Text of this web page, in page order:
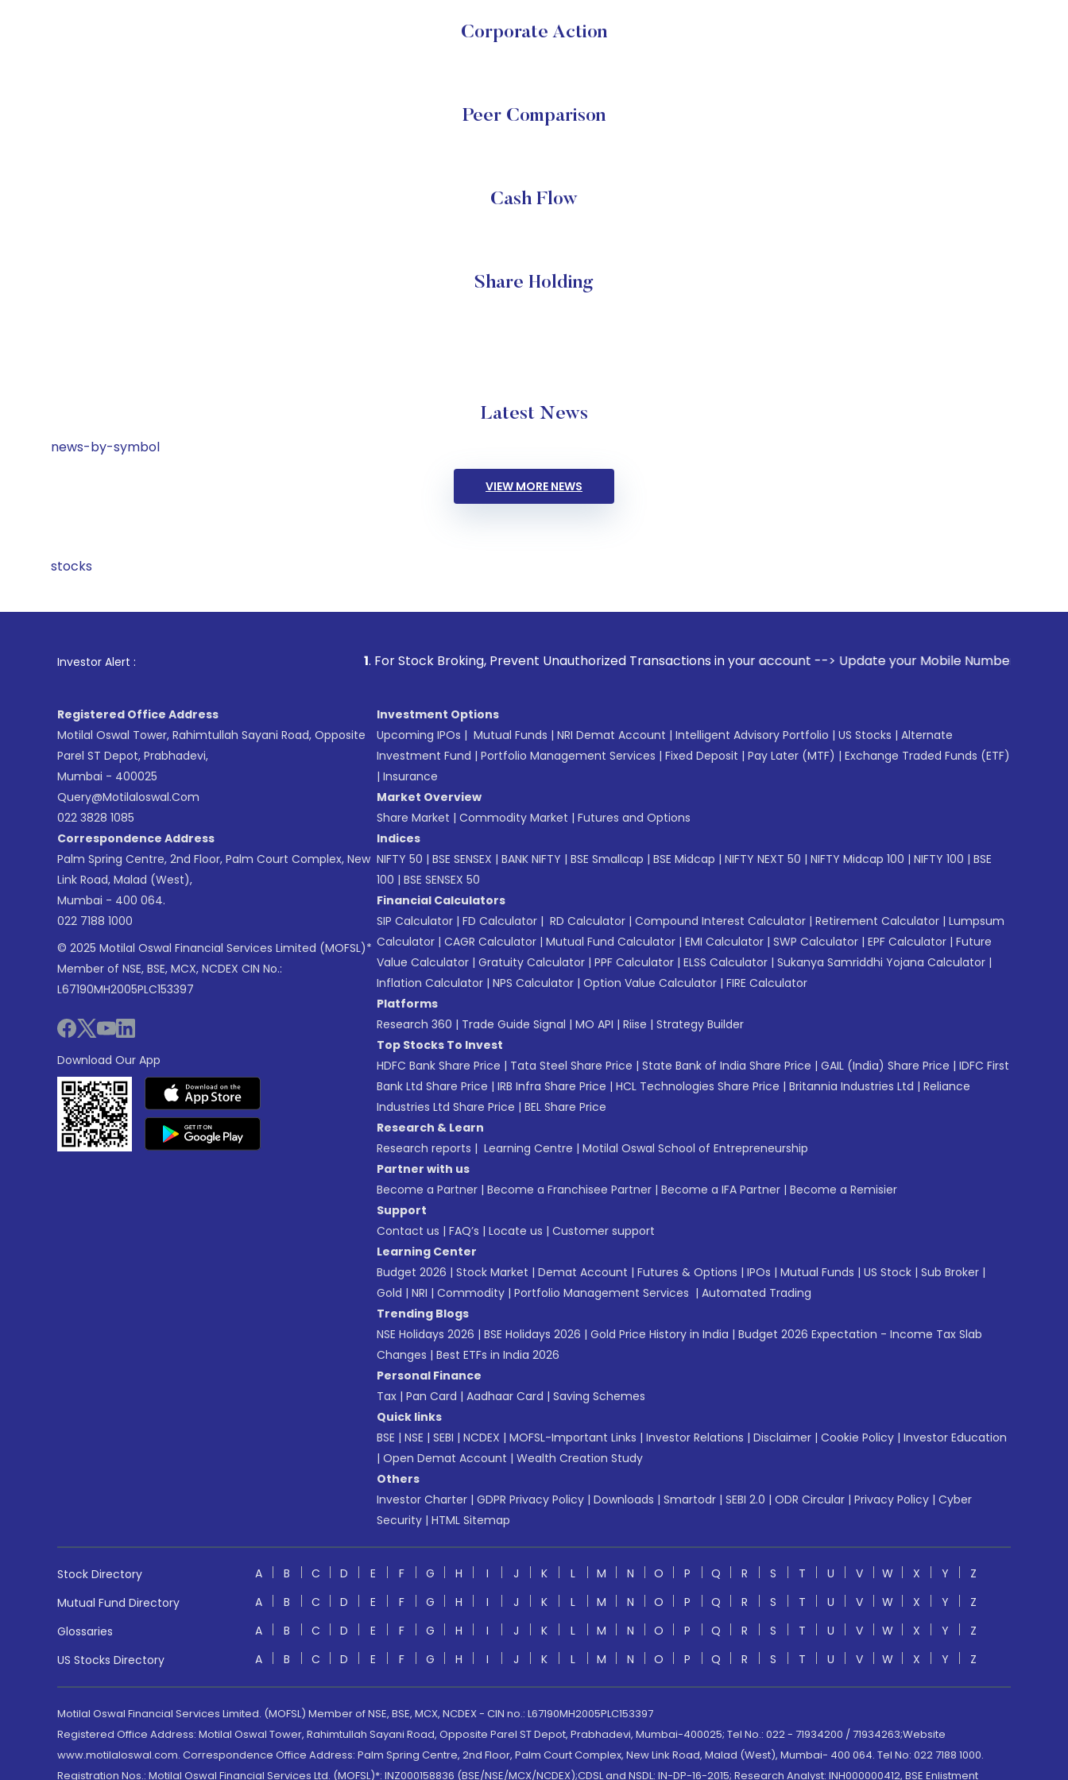
Corporate Action
Peer Comparison
Cash Flow
Share Holding
Latest News
news-by-symbol
VIEW MORE NEWS
stocks
Investor Alert : . For Stock Broking, Prevent Unauthorized Transactions in your account --> Update your Mobile Number with your Stock
Registered Office Address
Motilal Oswal Tower, Rahimtullah Sayani Road, Opposite
Parel ST Depot, Prabhadevi,
Mumbai - 400025
Query@motilaloswal.com
022 3828 1085
Correspondence Address
Palm Spring Centre, 2nd Floor, Palm Court Complex, New
Link Road, Malad (West),
Mumbai - 400 064.
022 7188 1000
© 2025 Motilal Oswal Financial Services Limited (MOFSL)*
Member of NSE, BSE, MCX, NCDEX CIN No.:
L67190MH2005PLC153397
Download Our App
Investment Options
Upcoming IPOs | Mutual Funds | NRI Demat Account | Intelligent Advisory Portfolio | US Stocks | Alternate
Investment Fund | Portfolio Management Services | Fixed Deposit | Pay Later (MTF) | Exchange Traded Funds (ETF)
| Insurance
Market Overview
Share Market | Commodity Market | Futures and Options
Indices
NIFTY 50 | BSE SENSEX | BANK NIFTY | BSE Smallcap | BSE Midcap | NIFTY NEXT 50 | NIFTY Midcap 100 | NIFTY 100 | BSE
100 | BSE SENSEX 50
Financial Calculators
SIP Calculator | FD Calculator | RD Calculator | Compound Interest Calculator | Retirement Calculator | Lumpsum
Calculator | CAGR Calculator | Mutual Fund Calculator | EMI Calculator | SWP Calculator | EPF Calculator | Future
Value Calculator | Gratuity Calculator | PPF Calculator | ELSS Calculator | Sukanya Samriddhi Yojana Calculator |
Inflation Calculator | NPS Calculator | Option Value Calculator | FIRE Calculator
Platforms
Research 360 | Trade Guide Signal | MO API | Riise | Strategy Builder
Top Stocks To Invest
HDFC Bank Share Price | Tata Steel Share Price | State Bank of India Share Price | GAIL (India) Share Price | IDFC First
Bank Ltd Share Price | IRB Infra Share Price | HCL Technologies Share Price | Britannia Industries Ltd | Reliance
Industries Ltd Share Price | BEL Share Price
Research & Learn
Research reports | Learning Centre | Motilal Oswal School of Entrepreneurship
Partner with us
Become a Partner | Become a Franchisee Partner | Become a IFA Partner | Become a Remisier
Support
Contact us | FAQ’s | Locate us | Customer support
Learning Center
Budget 2026 | Stock Market | Demat Account | Futures & Options | IPOs | Mutual Funds | US Stock | Sub Broker |
Gold | NRI | Commodity | Portfolio Management Services | Automated Trading
Trending Blogs
NSE Holidays 2026 | BSE Holidays 2026 | Gold Price History in India | Budget 2026 Expectation - Income Tax Slab
Changes | Best ETFs in India 2026
Personal Finance
Tax | Pan Card | Aadhaar Card | Saving Schemes
Quick links
BSE | NSE | SEBI | NCDEX | MOFSL-Important Links | Investor Relations | Disclaimer | Cookie Policy | Investor Education
| Open Demat Account | Wealth Creation Study
Others
Investor Charter | GDPR Privacy Policy | Downloads | Smartodr | SEBI 2.0 | ODR Circular | Privacy Policy | Cyber
Security | HTML Sitemap
Stock Directory A B C D E F G H I J K L M N O P Q R S T U V W X Y
Z
Mutual Fund Directory
A B C D E F G H I J K L M N O P Q R S T U V W X Y
Z
Glossaries
A B C D E F G H I J K L M N O P Q R S T U V W X Y
Z
US Stocks Directory
A B C D E F G H I J K L M N O P Q R S T U V W X Y Z
Motilal Oswal Financial Services Limited. (MOFSL) Member of NSE, BSE, MCX, NCDEX - CIN no.: L67190MH2005PLC153397
Registered Office Address: Motilal Oswal Tower, Rahimtullah Sayani Road, Opposite Parel ST Depot, Prabhadevi, Mumbai-400025; Tel No.: 022 - 71934200 / 71934263;Website
www.motilaloswal.com. Correspondence Office Address: Palm Spring Centre, 2nd Floor, Palm Court Complex, New Link Road, Malad (West), Mumbai- 400 064. Tel No: 022 7188 1000.
Registration Nos.: Motilal Oswal Financial Services Ltd. (MOFSL)*: INZ000158836 (BSE/NSE/MCX/NCDEX);CDSL and NSDL: IN-DP-16-2015; Research Analyst: INH000000412, BSE Enlistment